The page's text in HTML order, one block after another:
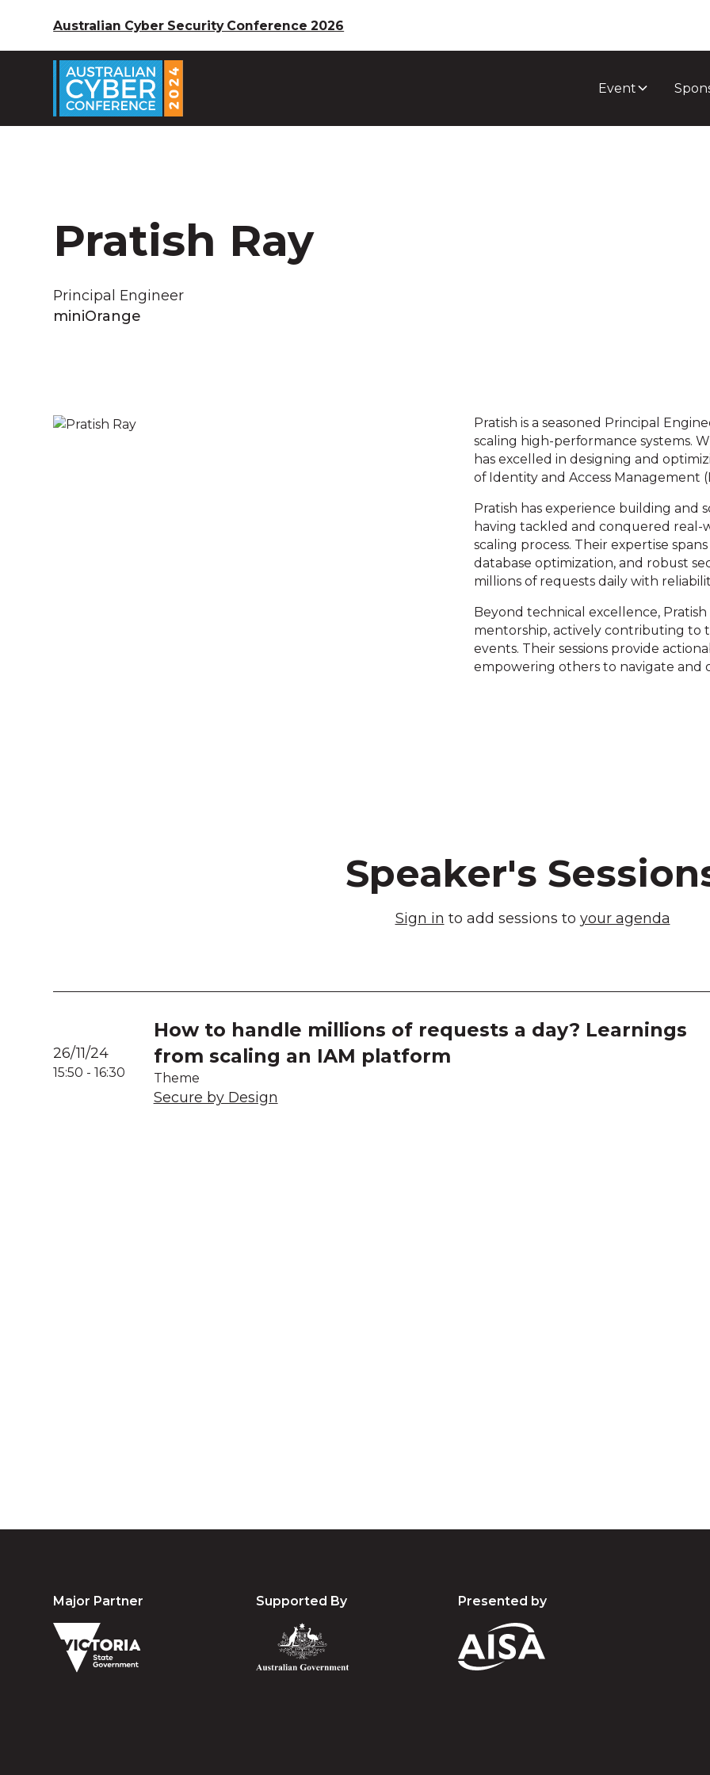
Australian Cyber Security Conference 2026
Event
Pratish Ray
Principal Engineer
miniOrange
Pratish is a seasoned Principal
scaling high-performance systems.
has excelled in designing and
of Identity and Access Management
Pratish has experience building and
having tackled and conquered
scaling process. Their expertise
database optimization, and robust
millions of requests daily with
Beyond technical excellence,
mentorship, actively contributing to
events. Their sessions provide
empowering others to navigate and
Speaker's
Sign in to add sessions to your agenda
26/11/24
15:50 -16:30
How to handle millions of requests a day? Learnings
from scaling an IAM platform
Theme
Secure by Design
Major Partner Supported By Presented by